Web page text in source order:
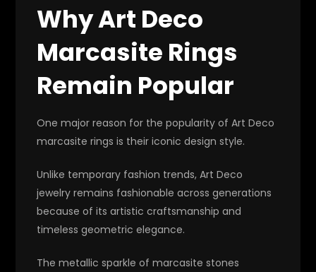
Why Art Deco
Marcasite Rings
Remain Popular
One major reason for the popularity of Art Deco
marcasite rings is their iconic design style.
Unlike temporary fashion trends, Art Deco
jewelry remains fashionable across generations
because of its artistic craftsmanship and
timeless geometric elegance.
The metallic sparkle of marcasite stones